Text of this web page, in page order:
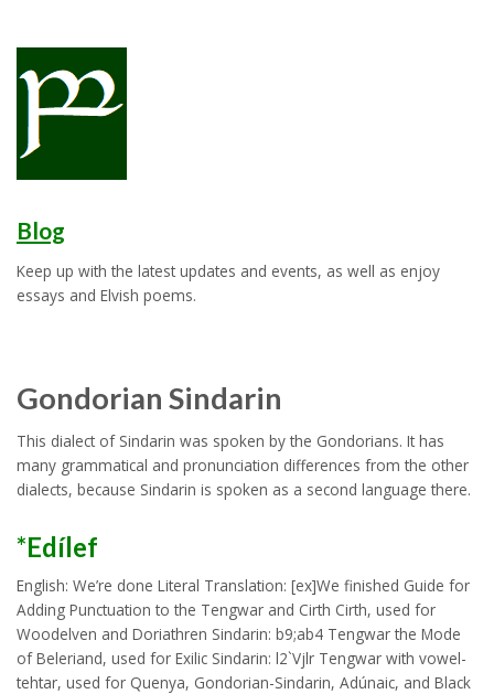
Blog
Keep up with the latest updates and events, as well as enjoy
essays and Elvish poems.
Gondorian Sindarin
This dialect of Sindarin was spoken by the Gondorians. It has
many grammatical and pronunciation differences from the other
dialects, because Sindarin is spoken as a second language there.
*Edílef
English: We’re done Literal Translation: [ex]We finished Guide for
Adding Punctuation to the Tengwar and Cirth Cirth, used for
Woodelven and Doriathren Sindarin: b9;ab4 Tengwar the Mode
of Beleriand, used for Exilic Sindarin: l2`Vjlr Tengwar with vowel-
tehtar, used for Quenya, Gondorian-Sindarin, Adúnaic, and Black